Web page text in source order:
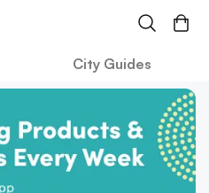
City Guides